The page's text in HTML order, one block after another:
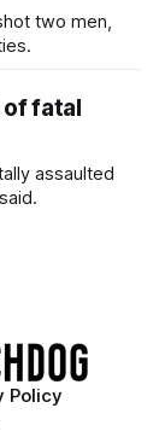
two men,
fatal
assaulted
Policy